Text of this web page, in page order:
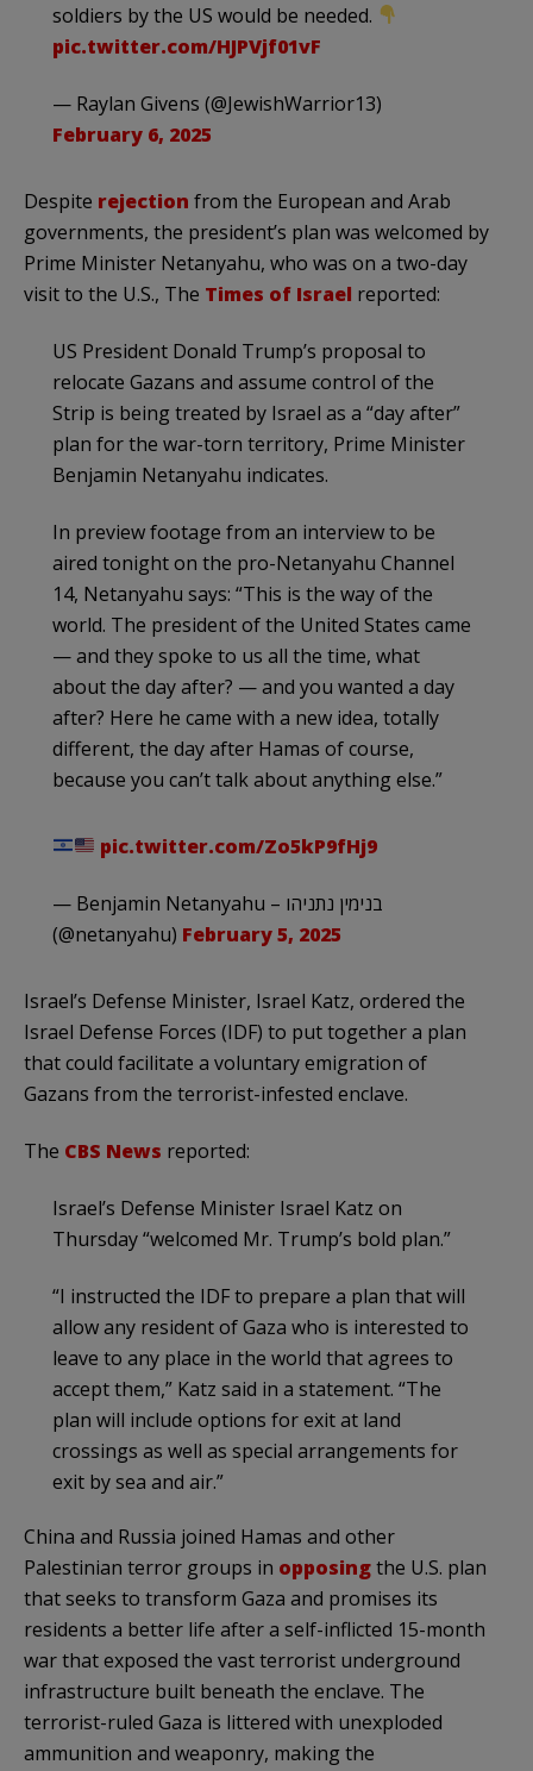
soldiers by the US would be needed.
pic.twitter.com/HJPVjf01vF
— Raylan Givens (@JewishWarrior13)
February 6, 2025
Despite rejection from the European and Arab
governments, the president’s plan was welcomed by
Prime Minister Netanyahu, who was on a two-day
visit to the U.S., The Times of Israel reported:
US President Donald Trump’s proposal to
relocate Gazans and assume control of the
Strip is being treated by Israel as a “day after”
plan for the war-torn territory, Prime Minister
Benjamin Netanyahu indicates.
In preview footage from an interview to be
aired tonight on the pro-Netanyahu Channel
14, Netanyahu says: “This is the way of the
world. The president of the United States came
— and they spoke to us all the time, what
about the day after? — and you wanted a day
after? Here he came with a new idea, totally
different, the day after Hamas of course,
because you can’t talk about anything else.”
pic.twitter.com/Zo5kP9fHj9
— Benjamin Netanyahu – בנימין נתניהו
(@netanyahu) February 5, 2025
Israel’s Defense Minister, Israel Katz, ordered the
Israel Defense Forces (IDF) to put together a plan
that could facilitate a voluntary emigration of
Gazans from the terrorist-infested enclave.
The CBS News reported:
Israel’s Defense Minister Israel Katz on
Thursday “welcomed Mr. Trump’s bold plan.”
“I instructed the IDF to prepare a plan that will
allow any resident of Gaza who is interested to
leave to any place in the world that agrees to
accept them,” Katz said in a statement. “The
plan will include options for exit at land
crossings as well as special arrangements for
exit by sea and air.”
China and Russia joined Hamas and other
Palestinian terror groups in opposingthe U.S. plan
that seeks to transform Gaza and promises its
residents a better life after a self-inflicted 15-month
war that exposed the vast terrorist underground
infrastructure built beneath the enclave. The
terrorist-ruled Gaza is littered with unexploded
ammunition and weaponry, making the